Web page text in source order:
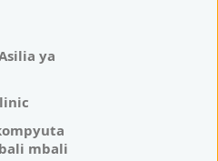
ya
mbali